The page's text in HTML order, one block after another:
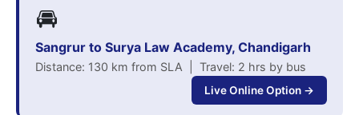
🚘
Sangrur to Surya Law Academy, Chandigarh
Distance: 130 km from SLA | Travel: 2 hrs by bus
Live Online Option →